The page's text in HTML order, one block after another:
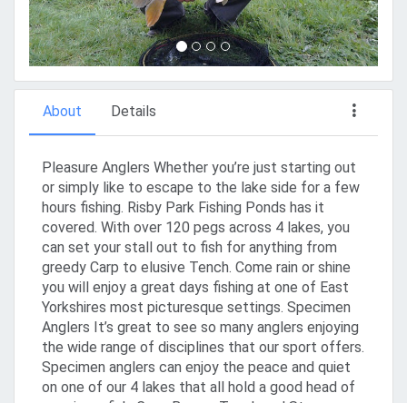
About Details
Pleasure Anglers Whether you’re just starting out
or simply like to escape to the lake side for a few
hours fishing. Risby Park Fishing Ponds has it
covered. With over 120 pegs across 4 lakes, you
can set your stall out to fish for anything from
greedy Carp to elusive Tench. Come rain or shine
you will enjoy a great days fishing at one of East
Yorkshires most picturesque settings. Specimen
Anglers It’s great to see so many anglers enjoying
the wide range of disciplines that our sport offers.
Specimen anglers can enjoy the peace and quiet
on one of our 4 lakes that all hold a good head of